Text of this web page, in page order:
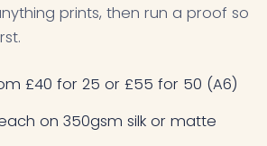
prints, then run a proof so
£40 for 25 or £55 for 50 (A6)
on 350gsm silk or matte